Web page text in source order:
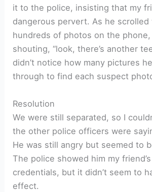
it to the police, insisting that my
dangerous pervert. As he
hundreds of photos on the
shouting, “look, there’s another
didn’t notice how many pictures
through to find each suspect
Resolution
We were still separated, so I
the other police officers were
He was still angry but seemed to
The police showed him my
credentials, but it didn’t seem to
effect.